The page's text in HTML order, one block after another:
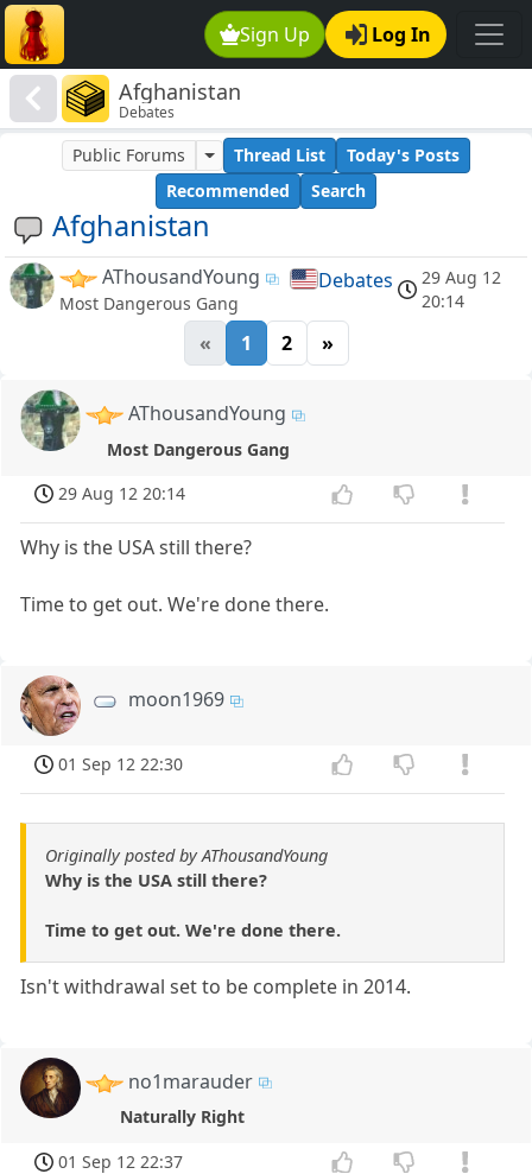
Sign Up Log In
Afghanistan
Debates
Afghanistan
Public Forums Thread List
Today's Posts
Recommended
Search
AThousandYoung
Most Dangerous Gang
Debates
29 Aug 12
20:14
« 1 2 »
AThousandYoung
Most Dangerous Gang
29 Aug 12 20:14
Why is the USA still there?
Time to get out. We're done there.
moon1969
01 Sep 12 22:30
Originally posted by AThousandYoung
Why is the USA still there?
Time to get out. We're done there.
Isn't withdrawal set to be complete in 2014.
no1marauder
Naturally Right
01 Sep 12 22:37